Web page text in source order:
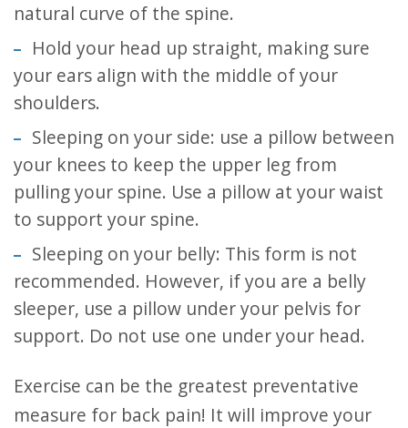
natural curve of the spine.
Hold your head up straight, making sure
your ears align with the middle of your
shoulders.
Sleeping on your side: use a pillow between
your knees to keep the upper leg from
pulling your spine. Use a pillow at your waist
to support your spine.
Sleeping on your belly: This form is not
recommended. However, if you are a belly
sleeper, use a pillow under your pelvis for
support. Do not use one under your head.
Exercise can be the greatest preventative
measure for back pain! It will improve your